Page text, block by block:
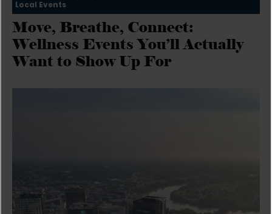
Local Events
Move, Breathe, Connect:
Wellness Events You’ll Actually
Want to Show Up For